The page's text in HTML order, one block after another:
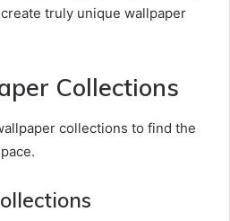
truly unique wallpaper
Collections
collections to find the